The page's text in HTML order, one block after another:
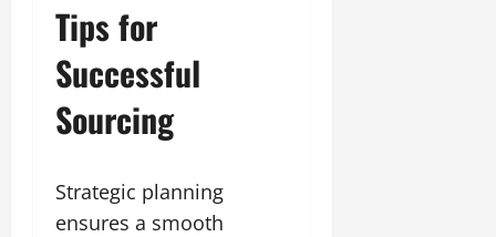
Tips for
Successful
Sourcing
Strategic planning
ensures a smooth